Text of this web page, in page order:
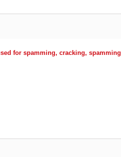
for spamming, cracking, spamming